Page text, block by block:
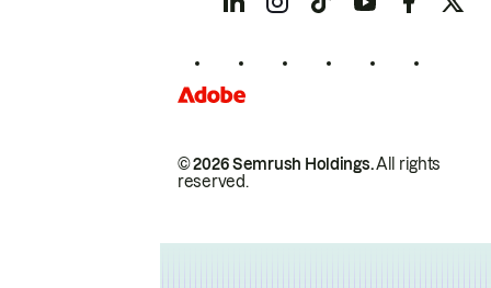
© 2026 Semrush Holdings.All rights
reserved.